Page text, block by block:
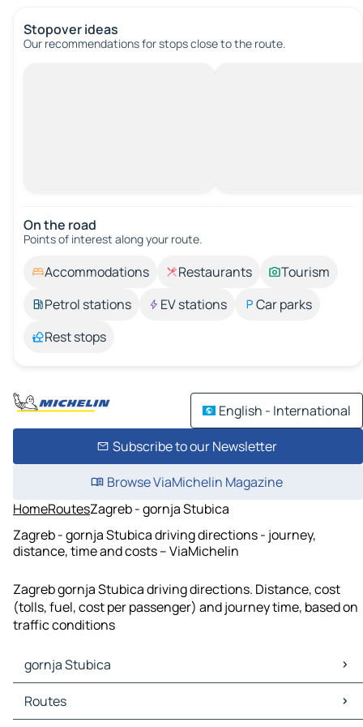
Stopover ideas
Our recommendations for stops close to the route.
On the road
Points of interest along your route.
Accommodations Restaurants
Tourism
Petrol stations
EV stations
Car parks
Rest stops
English - International
Subscribe to our Newsletter
Browse ViaMichelin Magazine
HomeRoutesZagreb - gornja Stubica
Zagreb - gornja Stubica driving directions - journey,
distance, time and costs – ViaMichelin
Zagreb gornja Stubica driving directions. Distance, cost
(tolls, fuel, cost per passenger) and journey time, based on
traffic conditions
gornja Stubica
gornja Stubica Maps
gornja Stubica Traffic
Routes